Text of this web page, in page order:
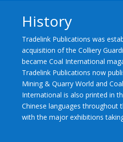
History
Tradelink Publications was
acquisition of the Colliery
became Coal International
Tradelink Publications now
Mining & Quarry World and
International is also printed in
Chinese languages throughout
with the major exhibitions